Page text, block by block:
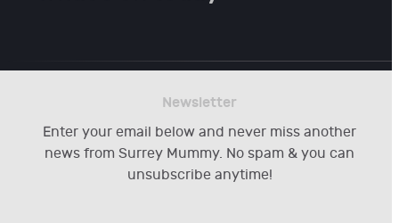
Newsletter
Enter your email below and never miss another
news from Surrey Mummy. No spam & you can
unsubscribe anytime!